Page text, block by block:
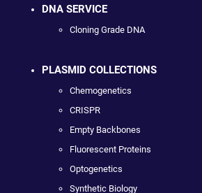
DNA SERVICE
Cloning Grade DNA
PLASMID COLLECTIONS
Chemogenetics
CRISPR
Empty Backbones
Fluorescent Proteins
Optogenetics
Synthetic Biology